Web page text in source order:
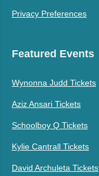
Privacy Preferences
Featured Events
Wynonna Judd Tickets
Aziz Ansari Tickets
Schoolboy Q Tickets
Kylie Cantrall Tickets
David Archuleta Tickets